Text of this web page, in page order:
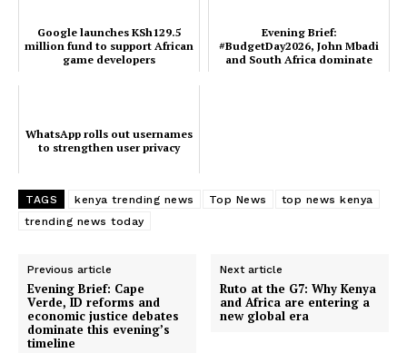
Google launches KSh129.5 million
fund to support African game
Google launches KSh129.5
million fund to support African
game developers
Evening Brief:
#BudgetDay2026, John Mbadi
and South Africa dominate
WhatsApp rolls out usernames
to strengthen user privacy
TAGS kenya trending news Top News
top news kenya
trending news today
Previous article
Evening Brief: Cape
Verde, ID reforms and
economic justice debates
dominate this evening’s
timeline
Next article
Ruto at the G7: Why Kenya
and Africa are entering a
new global era